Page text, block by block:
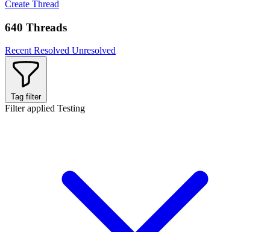
Create Thread
640 Threads
Recent Resolved Unresolved
Tag filter
Filter applied Testing